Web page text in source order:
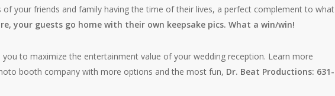
of your friends and family having the time of their lives, a perfect complement to what
your guests go home with their own keepsake pics. What a win/win!
to maximize the entertainment value of your wedding reception. Learn more
booth company with more options and the most fun, Dr. Beat Productions: 631-